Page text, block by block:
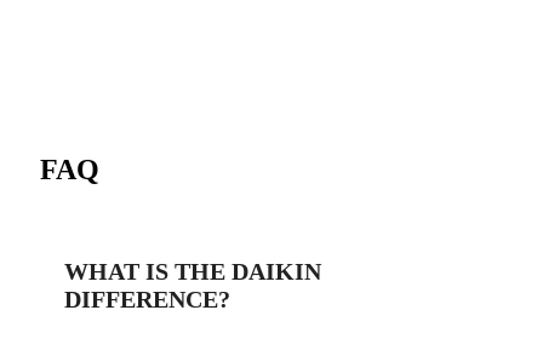
FAQ
WHAT IS THE DAIKIN
DIFFERENCE?